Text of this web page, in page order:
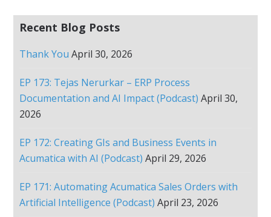
Recent Blog Posts
Thank You April 30, 2026
EP 173: Tejas Nerurkar – ERP Process
Documentation and AI Impact (Podcast) April 30,
2026
EP 172: Creating GIs and Business Events in
Acumatica with AI (Podcast) April 29, 2026
EP 171: Automating Acumatica Sales Orders with
Artificial Intelligence (Podcast) April 23, 2026